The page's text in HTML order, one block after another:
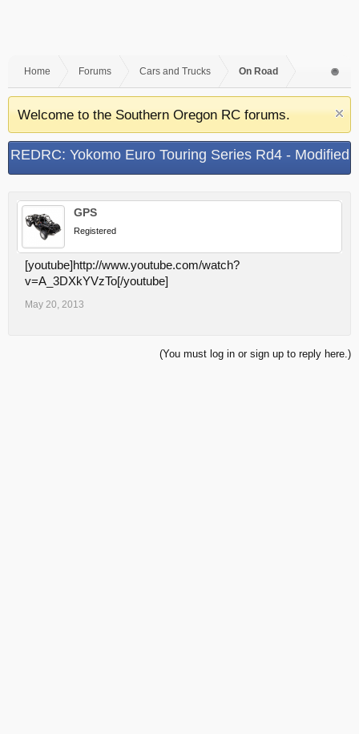
Home Forums Cars and Trucks On Road
Welcome to the Southern Oregon RC forums.
REDRC: Yokomo Euro Touring Series Rd4 - Modified
GPS
Registered
[youtube]http://www.youtube.com/watch?
v=A_3DXkYVzTo[/youtube]
May 20, 2013
(You must log in or sign up to reply here.)